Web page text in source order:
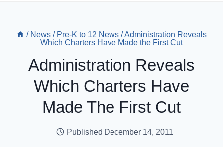
/ News / Pre-K to 12 News /Administration Reveals
Which Charters Have Made the First Cut
Administration Reveals
Which Charters Have
Made The First Cut
Published December 14, 2011